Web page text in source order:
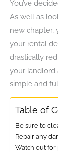
You’ve
As well as
new chapter,
your rental
drastically
your landlord
simple and
Table of
Be sure to
Repair any
Watch out for